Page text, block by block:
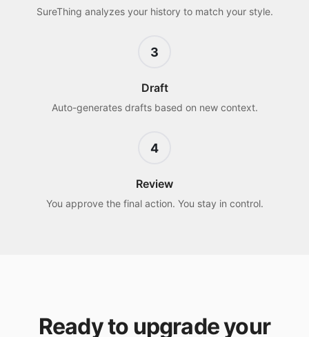
SureThing analyzes your history to match your style.
3
Draft
Auto-generates drafts based on new context.
4
Review
You approve the final action. You stay in control.
Ready to upgrade your